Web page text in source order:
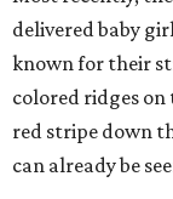
delivered baby
known for their
colored ridges
red stripe down
can already be